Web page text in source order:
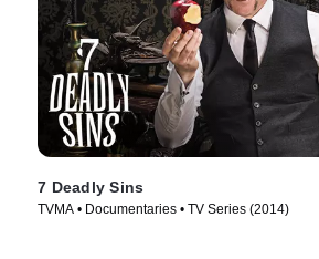
7 Deadly Sins
TVMA • Documentaries • TV Series (2014)